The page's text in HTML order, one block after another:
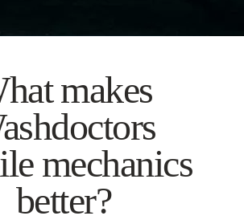
makes
mechanics
better?